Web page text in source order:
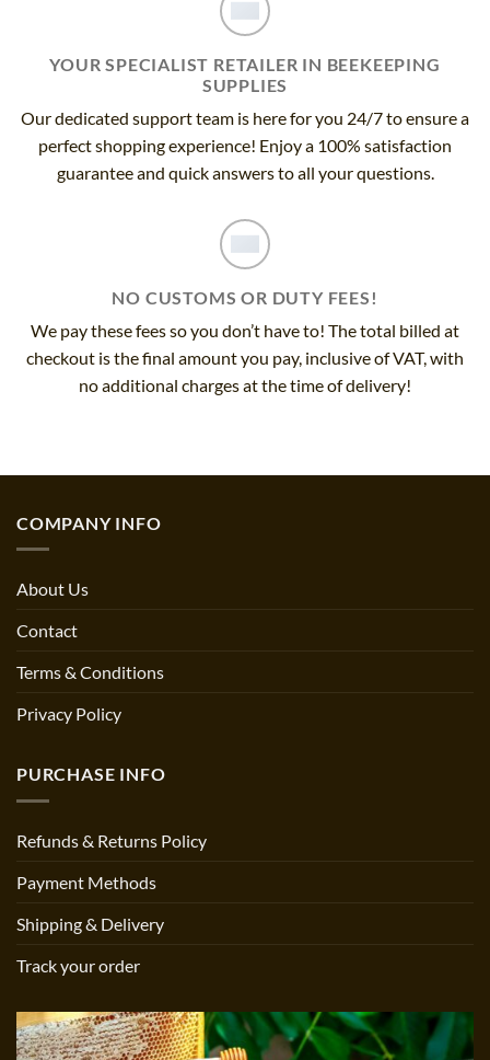
YOUR SPECIALIST RETAILER IN BEEKEEPING
SUPPLIES
Our dedicated support team is here for you 24/7 to ensure a
perfect shopping experience! Enjoy a 100% satisfaction
guarantee and quick answers to all your questions.
NO CUSTOMS OR DUTY FEES!
We pay these fees so you don’t have to! The total billed at
checkout is the final amount you pay, inclusive of VAT, with
no additional charges at the time of delivery!
COMPANY INFO
About Us
Contact
Terms & Conditions
Privacy Policy
PURCHASE INFO
Refunds & Returns Policy
Payment Methods
Shipping & Delivery
Track your order